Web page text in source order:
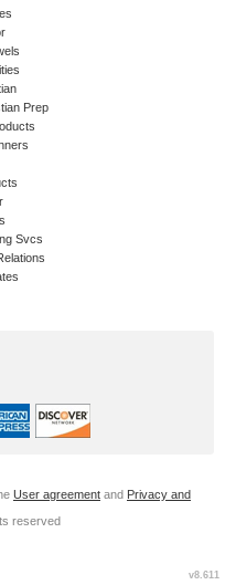
Prep
Svcs
User agreement and Privacy and
reserved
v8.611